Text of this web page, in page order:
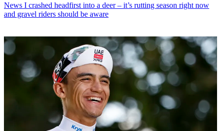
News I crashed headfirst into a deer – it’s rutting season right now
and gravel riders should be aware